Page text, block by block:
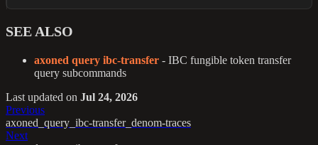
SEE ALSO
axoned query ibc-transfer - IBC fungible token transfer
query subcommands
Last updated on Jul 24, 2026
Previous
axoned_query_ibc-transfer_denom-traces
Next